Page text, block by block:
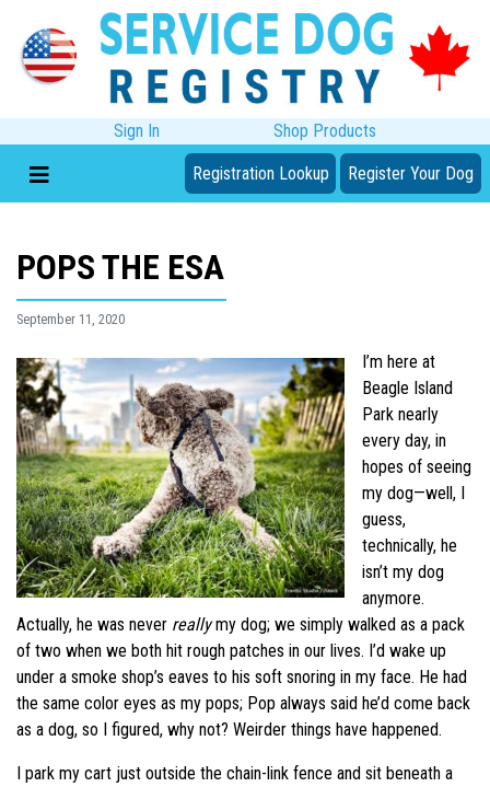
Sign In Shop Products
Registration Lookup Register Your Dog
POPS THE ESA
September 11, 2020
I’m here at
Beagle Island
Park nearly
every day, in
hopes of seeing
my dog—well, I
guess,
technically, he
isn’t my dog
anymore.
Actually, he was never reallymy dog; we simply walked as a pack
of two when we both hit rough patches in our lives. I’d wake up
under a smoke shop’s eaves to his soft snoring in my face. He had
the same color eyes as my pops; Pop always said he’d come back
as a dog, so I figured, why not? Weirder things have happened.
I park my cart just outside the chain-link fence and sit beneath a